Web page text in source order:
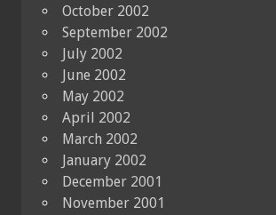
October 2002
September 2002
July 2002
June 2002
May 2002
April 2002
March 2002
January 2002
December 2001
November 2001